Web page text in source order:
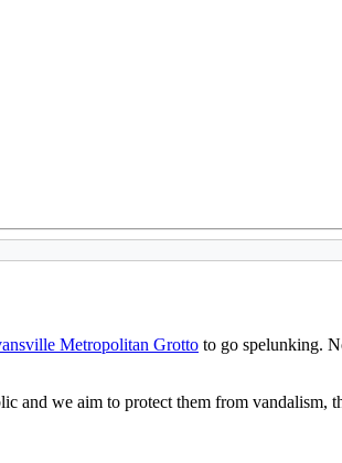
Metropolitan Grotto to go spelunking.
and we aim to protect them from